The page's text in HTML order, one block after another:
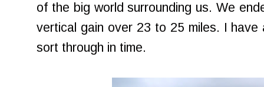
of the big world surrounding us. We
vertical gain over 23 to 25 miles. I
sort through in time.